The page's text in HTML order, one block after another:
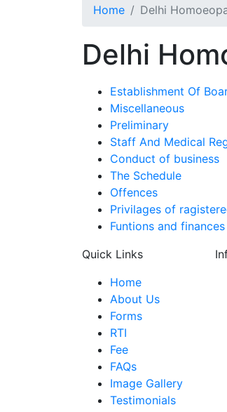
Home Delhi
Delhi
Establishment Of
Miscellaneous
Preliminary
Staff And Medical
Conduct of business
The Schedule
Offences
Privilages of
Funtions and
Quick Links
Home
About Us
Forms
RTI
Fee
FAQs
Image Gallery
Testimonials